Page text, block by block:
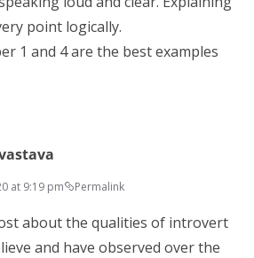
point logically.
1 and 4 are the best examples
at 9:19 pm Permalink
about the qualities of introvert
and have observed over the